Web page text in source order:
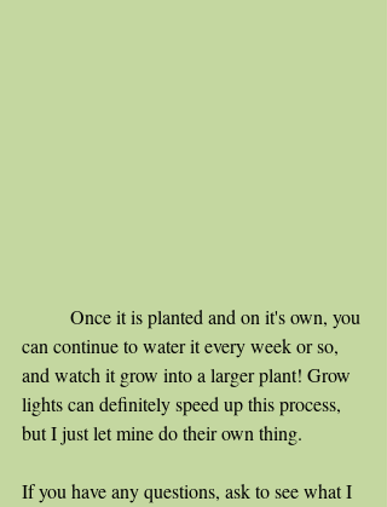
can continue to water it every week or so,
and watch it grow into a larger plant! Grow
lights can definitely speed up this process,
but I just let mine do their own thing.
If you have any questions, ask to see what I